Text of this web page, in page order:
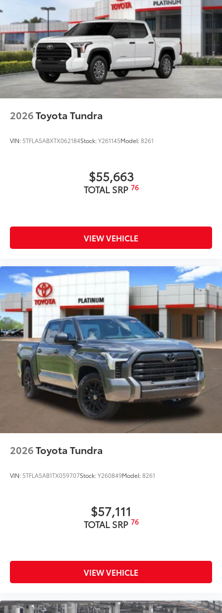
2026Toyota Tundra
VIN: 5TFLA5ABXTX062184Stock:Y261145Model:8261
$55,663
TOTAL SRP 76
VIEW VEHICLE
2026Toyota Tundra
VIN: 5TFLA5AB1TX059707Stock:Y260849Model:8261
$57,111
TOTAL SRP 76
VIEW VEHICLE